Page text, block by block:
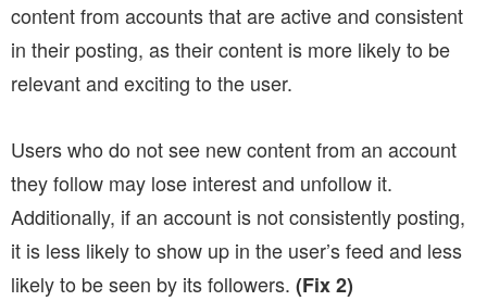
content from accounts that are active and consistent
in their posting, as their content is more likely to be
relevant and exciting to the user.
Users who do not see new content from an account
they follow may lose interest and unfollow it.
Additionally, if an account is not consistently posting,
it is less likely to show up in the user’s feed and less
likely to be seen by its followers. (Fix 2)